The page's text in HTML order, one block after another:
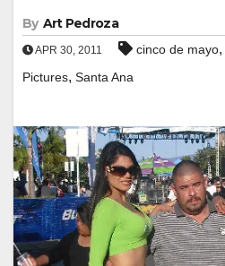
By Art Pedroza
APR 30, 2011 cinco de mayo,
Pictures, Santa Ana